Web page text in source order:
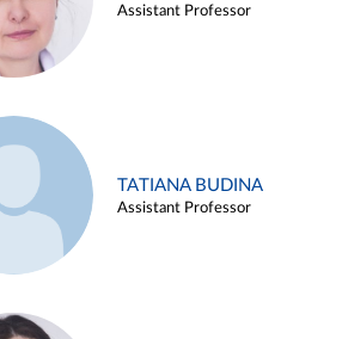
Assistant Professor
TATIANA BUDINA
Assistant Professor